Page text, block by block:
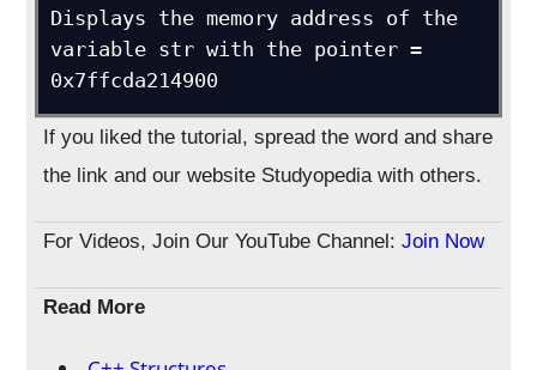
Displays the memory address of the
variable str with the pointer =
0x7ffcda214900
If you liked the tutorial, spread the word and share
the link and our website Studyopedia with others.
For Videos, Join Our YouTube Channel:Join Now
Read More